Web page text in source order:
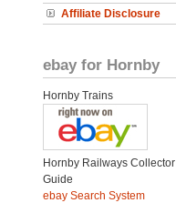
Affiliate Disclosure
ebay for Hornby
Hornby Trains
Hornby Railways Collector
Guide
ebay Search System